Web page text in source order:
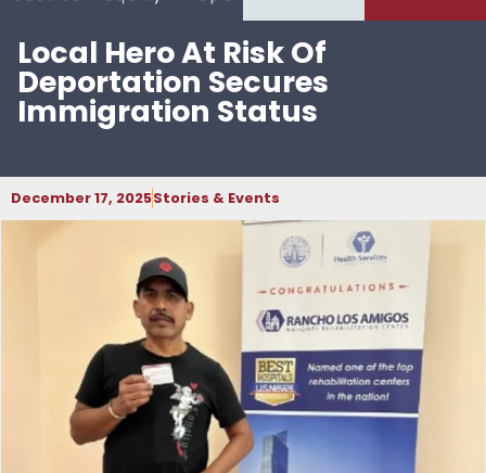
Local Hero At Risk Of
Deportation Secures
Immigration Status
December 17, 2025Stories & Events